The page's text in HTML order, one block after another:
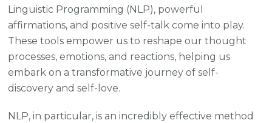
Linguistic Programming (NLP), powerful
affirmations, and positive self-talk come into play.
These tools empower us to reshape our thought
processes, emotions, and reactions, helping us
embark on a transformative journey of self-
discovery and self-love.
NLP, in particular, is an incredibly effective method